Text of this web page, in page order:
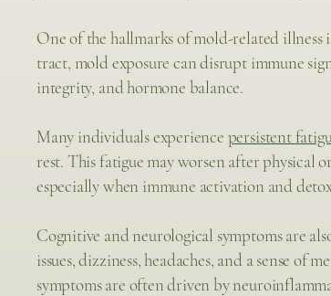
One of the hallmarks of mold-related
tract, mold exposure can disrupt immune
integrity, and hormone balance.
Many individuals experience persistent
rest. This fatigue may worsen after physical
especially when immune activation and
Cognitive and neurological symptoms are
issues, dizziness, headaches, and a sense
symptoms are often driven by